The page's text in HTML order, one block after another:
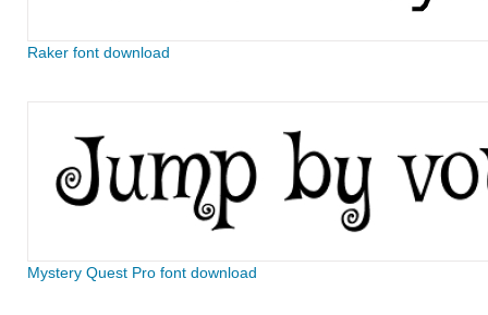
Raker font download
Mystery Quest Pro font download